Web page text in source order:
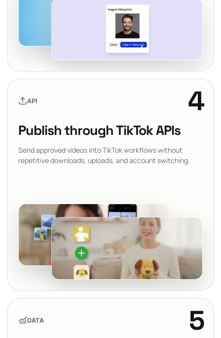
API 4
Publish through TikTok APIs
Send approved videos into TikTok workflows without
repetitive downloads, uploads, and account switching.
DATA 5